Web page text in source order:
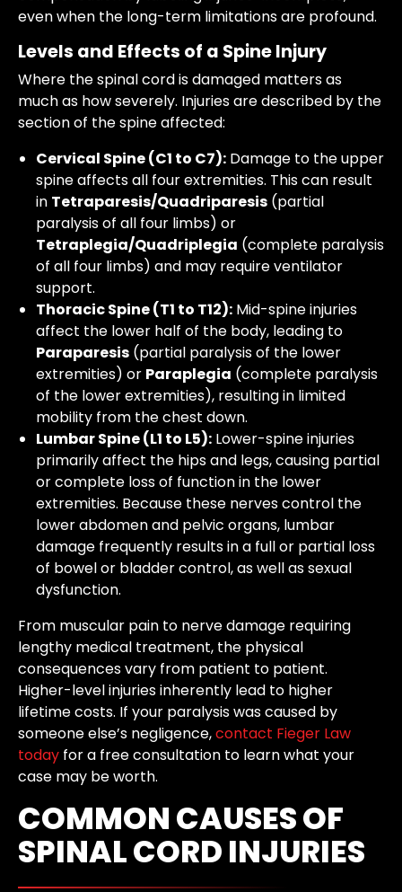
even when the long-term limitations are profound.
Levels and Effects of a Spine Injury
Where the spinal cord is damaged matters as
much as how severely. Injuries are described by the
section of the spine affected:
Cervical Spine (C1 to C7): Damage to the upper
spine affects all four extremities. This can result
in Tetraparesis/Quadriparesis (partial
paralysis of all four limbs) or
Tetraplegia/Quadriplegia (complete paralysis
of all four limbs) and may require ventilator
support.
Thoracic Spine (T1 to T12): Mid-spine injuries
affect the lower half of the body, leading to
Paraparesis (partial paralysis of the lower
extremities) or Paraplegia (complete paralysis
of the lower extremities), resulting in limited
mobility from the chest down.
Lumbar Spine (L1 to L5): Lower-spine injuries
primarily affect the hips and legs, causing partial
or complete loss of function in the lower
extremities. Because these nerves control the
lower abdomen and pelvic organs, lumbar
damage frequently results in a full or partial loss
of bowel or bladder control, as well as sexual
dysfunction.
From muscular pain to nerve damage requiring
lengthy medical treatment, the physical
consequences vary from patient to patient.
Higher-level injuries inherently lead to higher
lifetime costs. If your paralysis was caused by
someone else’s negligence,contact Fieger Law
today for a free consultation to learn what your
case may be worth.
COMMON CAUSES OF
SPINAL CORD INJURIES